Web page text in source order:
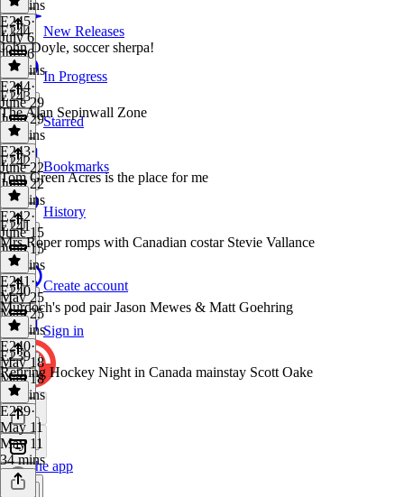
New Releases
In Progress
Starred
Bookmarks
History
Create account
Sign in
Get the app
46 mins
E245·
July 6
July 6
47 mins
E244
John Doyle, soccer sherpa!
E244·
June 29
June 29
45 mins
E243
The Alan Sepinwall Zone
E243·
June 22
June 22
55 mins
E242
Tom Green Acres is the place for me
E242·
June 15
June 15
43 mins
E241
Mrs Roper romps with Canadian costar Stevie Vallance
E241 ·
May 25
May 25
53 mins
E240
Murdoch's pod pair Jason Mewes & Matt Goehring
E240·
May 18
May 18
48 mins
E239
Retiring Hockey Night in Canada mainstay Scott Oake
E239·
May 11
May 11
34 mins